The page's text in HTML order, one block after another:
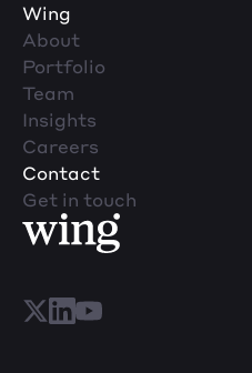
Wing
About
Portfolio
Team
Insights
Careers
Contact
Get in touch